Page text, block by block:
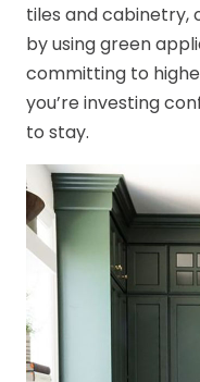
tiles and cabinetry,
by using green
committing to
you’re investing
to stay.